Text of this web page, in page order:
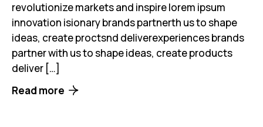
revolutionize markets and inspire lorem ipsum
innovation isionary brands partnerth us to shape
ideas, create proctsnd deliverexperiences brands
partner with us to shape ideas, create products
deliver […]
Read more